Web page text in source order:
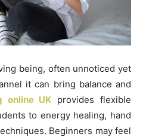
being, often unnoticed yet
it can bring balance and
online UK provides flexible
to energy healing, hand
Beginners may feel